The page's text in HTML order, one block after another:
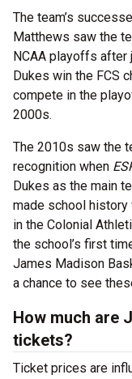
The team’s
Matthews saw the
NCAA playoffs after
Dukes win the FCS
compete in the
2000s.
The 2010s saw the
recognition when
Dukes as the main
made school history
in the Colonial
the school’s first
James Madison
a chance to see
How much are
tickets?
Ticket prices are